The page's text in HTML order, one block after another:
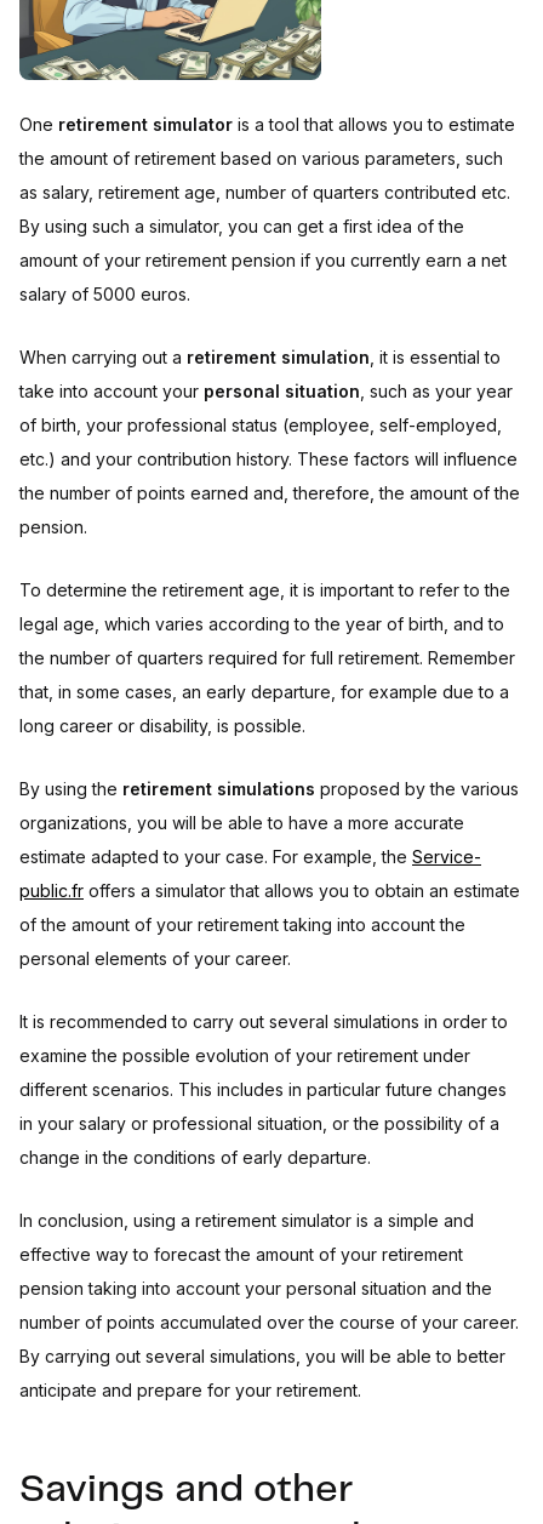
One retirement simulator is a tool that allows you to estimate
the amount of retirement based on various parameters, such
as salary, retirement age, number of quarters contributed etc.
By using such a simulator, you can get a first idea of the
amount of your retirement pension if you currently earn a net
salary of 5000 euros.
When carrying out a retirement simulation , it is essential to
take into account your personal situation , such as your year
of birth, your professional status (employee, self-employed,
etc.) and your contribution history. These factors will influence
the number of points earned and, therefore, the amount of the
pension.
To determine the retirement age, it is important to refer to the
legal age, which varies according to the year of birth, and to
the number of quarters required for full retirement. Remember
that, in some cases, an early departure, for example due to a
long career or disability, is possible.
By using the retirement simulations proposed by the various
organizations, you will be able to have a more accurate
estimate adapted to your case. For example, the Service-
public.fr offers a simulator that allows you to obtain an estimate
of the amount of your retirement taking into account the
personal elements of your career.
It is recommended to carry out several simulations in order to
examine the possible evolution of your retirement under
different scenarios. This includes in particular future changes
in your salary or professional situation, or the possibility of a
change in the conditions of early departure.
In conclusion, using a retirement simulator is a simple and
effective way to forecast the amount of your retirement
pension taking into account your personal situation and the
number of points accumulated over the course of your career.
By carrying out several simulations, you will be able to better
anticipate and prepare for your retirement.
Savings and other